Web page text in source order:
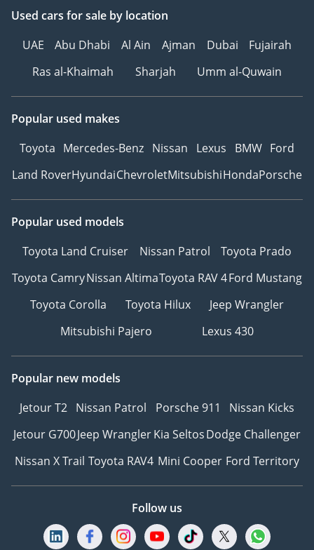
Used cars for sale by location
UAE
Abu Dhabi Al Ain Ajman Dubai
Fujairah
Ras al-Khaimah
Sharjah Umm al-Quwain
Popular used makes
Toyota Mercedes-Benz Nissan Lexus BMW Ford
Land RoverHyundaiChevroletMitsubishiHondaPorsche
Popular used models
Toyota Land Cruiser
Nissan Patrol
Toyota Prado
Toyota CamryNissan AltimaToyota RAV 4Ford Mustang
Toyota Corolla
Toyota Hilux
Jeep Wrangler
Mitsubishi Pajero
Lexus 430
Popular new models
Jetour T2 Nissan Patrol Porsche 911
Nissan Kicks
Jetour G700Jeep WranglerKia SeltosDodge Challenger
Nissan X Trail Toyota RAV4 Mini Cooper Ford Territory
Follow us